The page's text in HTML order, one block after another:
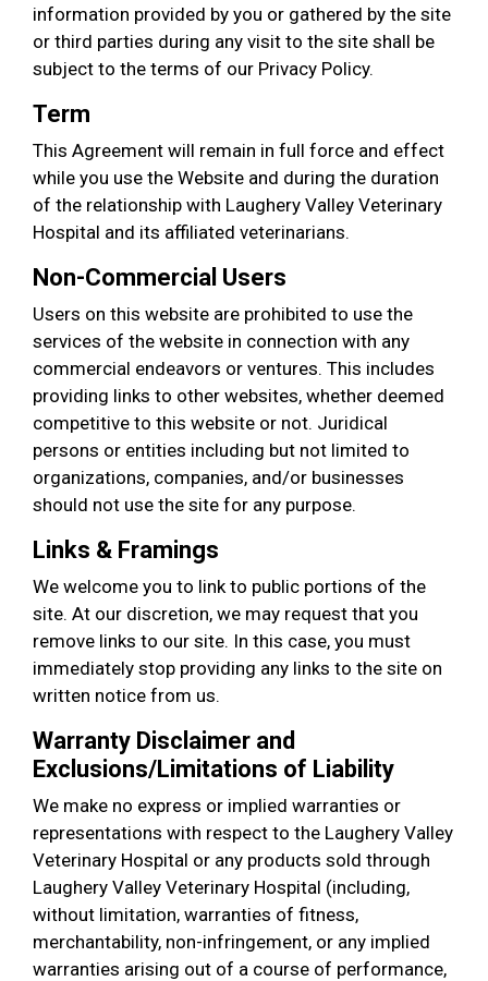
information provided by you or gathered by the site
or third parties during any visit to the site shall be
subject to the terms of our Privacy Policy.
Term
This Agreement will remain in full force and effect
while you use the Website and during the duration
of the relationship with Laughery Valley Veterinary
Hospital and its affiliated veterinarians.
Non-Commercial Users
Users on this website are prohibited to use the
services of the website in connection with any
commercial endeavors or ventures. This includes
providing links to other websites, whether deemed
competitive to this website or not. Juridical
persons or entities including but not limited to
organizations, companies, and/or businesses
should not use the site for any purpose.
Links & Framings
We welcome you to link to public portions of the
site. At our discretion, we may request that you
remove links to our site. In this case, you must
immediately stop providing any links to the site on
written notice from us.
Warranty Disclaimer and
Exclusions/Limitations of Liability
We make no express or implied warranties or
representations with respect to the Laughery Valley
Veterinary Hospital or any products sold through
Laughery Valley Veterinary Hospital (including,
without limitation, warranties of fitness,
merchantability, non-infringement, or any implied
warranties arising out of a course of performance,